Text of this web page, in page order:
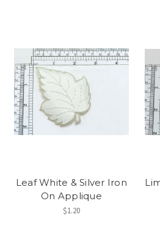
Leaf White & Silver Iron
On Applique
$1.20